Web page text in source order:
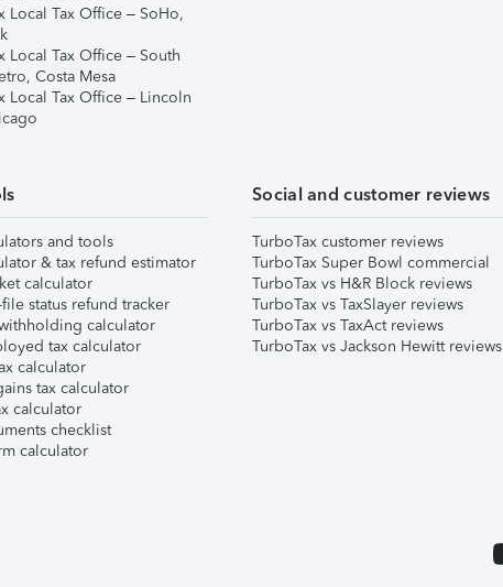
Local Tax Office – SoHo,
Local Tax Office – South
Costa Mesa
Local Tax Office – Lincoln
and tools
& tax refund estimator
calculator
status refund tracker
calculator
tax calculator
calculator
tax calculator
calculator
checklist
calculator
Social and customer reviews
TurboTax customer reviews
TurboTax Super Bowl commercial
TurboTax vs H&R Block reviews
TurboTax vs TaxSlayer reviews
TurboTax vs TaxAct reviews
TurboTax vs Jackson Hewitt reviews